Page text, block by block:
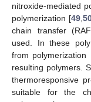
nitroxide-mediated
polymerization [49
chain transfer
used. In these
from
resulting polymers.
thermoresponsive
suitable for the